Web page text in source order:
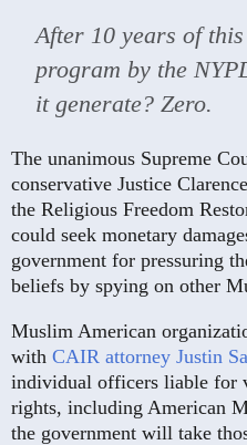
After 10 years of
program by the
it generate? Zero.
The unanimous Supreme
conservative Justice
the Religious Freedom
could seek monetary
government for pressuring
beliefs by spying on other
Muslim American
with CAIR attorney Justin
individual officers liable for
rights, including American
the government will take